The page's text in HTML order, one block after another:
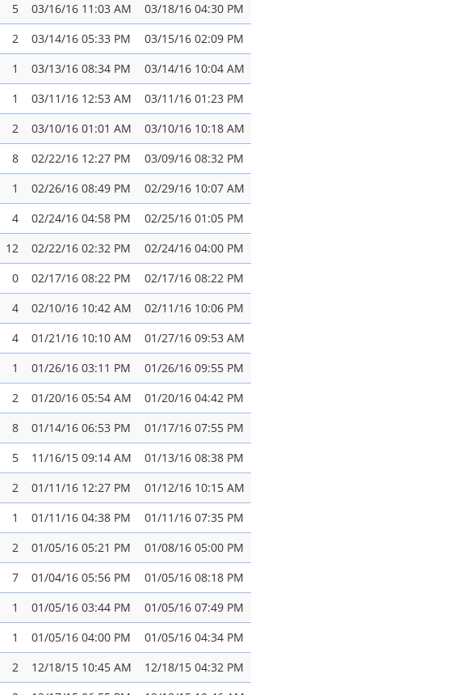
5 03/16/16 11:03 AM
03/18/16 04:30 PM
2 03/14/16 05:33 PM
03/15/16 02:09 PM
1 03/13/16 08:34 PM
03/14/16 10:04 AM
1 03/11/16 12:53 AM
03/11/16 01:23 PM
2 03/10/16 01:01 AM
03/10/16 10:18 AM
8 02/22/16 12:27 PM
03/09/16 08:32 PM
1 02/26/16 08:49 PM
02/29/16 10:07 AM
4 02/24/16 04:58 PM
02/25/16 01:05 PM
12 02/22/16 02:32 PM
02/24/16 04:00 PM
0 02/17/16 08:22 PM
02/17/16 08:22 PM
4 02/10/16 10:42 AM
02/11/16 10:06 PM
4 01/21/16 10:10 AM
01/27/16 09:53 AM
1 01/26/16 03:11 PM
01/26/16 09:55 PM
2 01/20/16 05:54 AM
01/20/16 04:42 PM
8 01/14/16 06:53 PM
01/17/16 07:55 PM
5 11/16/15 09:14 AM
01/13/16 08:38 PM
2 01/11/16 12:27 PM
01/12/16 10:15 AM
1 01/11/16 04:38 PM
01/11/16 07:35 PM
2 01/05/16 05:21 PM
01/08/16 05:00 PM
7 01/04/16 05:56 PM
01/05/16 08:18 PM
1 01/05/16 03:44 PM
01/05/16 07:49 PM
1 01/05/16 04:00 PM
01/05/16 04:34 PM
2 12/18/15 10:45 AM
12/18/15 04:32 PM